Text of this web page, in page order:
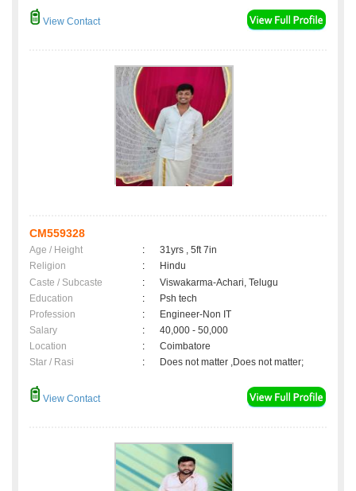
View Contact
CM559328
Age / Height :
31yrs , 5ft 7in
Religion
:
Hindu
Caste / Subcaste
:
Viswakarma-Achari, Telugu
Education
:
Psh tech
Profession
:
Engineer-Non IT
Salary
:
40,000 - 50,000
Location
:
Coimbatore
Star / Rasi
: Does not matter ,Does not matter;
View Contact